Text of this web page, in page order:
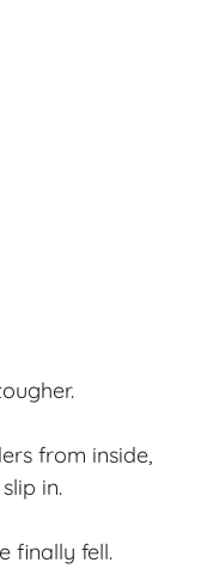
from inside,
in.
finally fell.